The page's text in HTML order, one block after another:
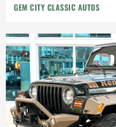
GEM CITY CLASSIC AUTOS